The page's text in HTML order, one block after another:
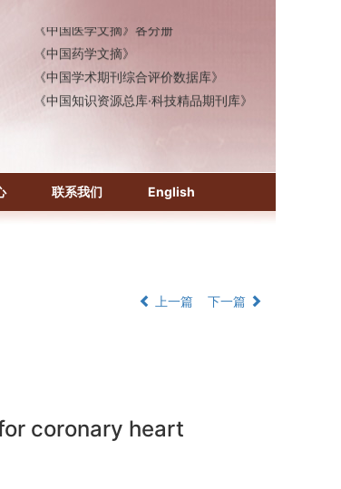
《中国药学文摘》
《中国学术期刊综合评价数据库》
《中国知识资源总库·科技精品期刊库》
联系我们 English
上一篇 下一篇
coronary heart